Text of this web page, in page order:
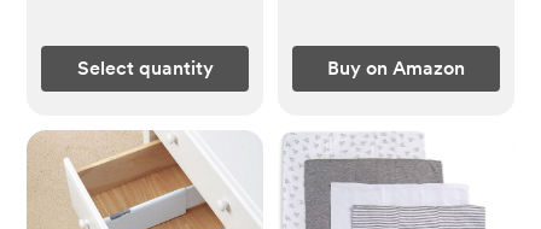
Select quantity Buy on Amazon